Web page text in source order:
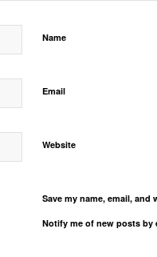
Name
Email
Website
Save my name, email,
Notify me of new posts by